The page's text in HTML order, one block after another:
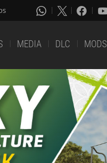
MEDIA DLC MODS